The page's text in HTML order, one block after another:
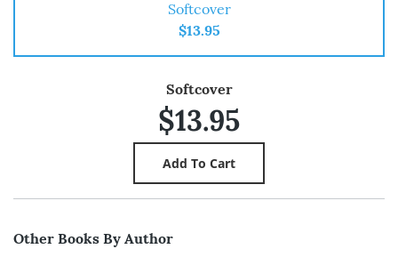
Softcover
$13.95
Softcover
$13.95
Other Books By Author